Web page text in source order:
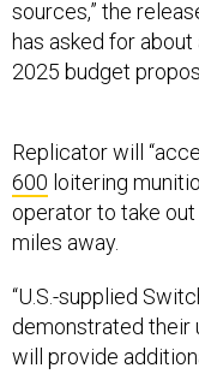
has asked for
2025 budget
600loitering
operator to take
miles away.
demonstrated their
will provide
release said.